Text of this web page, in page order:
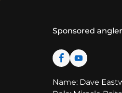
Sponsored angler
Name: Dave